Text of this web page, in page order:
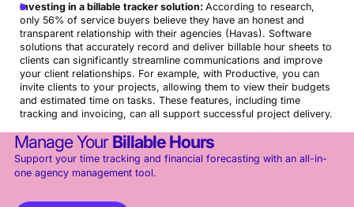
Investing in a billable tracker solution: According to research,
only 56% of service buyers believe they have an honest and
transparent relationship with their agencies (Havas). Software
solutions that accurately record and deliver billable hour sheets to
clients can significantly streamline communications and improve
your client relationships. For example, with Productive, you can
invite clients to your projects, allowing them to view their budgets
and estimated time on tasks. These features, including time
tracking and invoicing, can all support successful project delivery.
Manage YourBillable Hours
Support your time tracking and financial forecasting with an all-in-
one agency management tool.